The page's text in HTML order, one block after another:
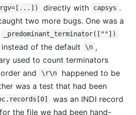
directly with capsys .
two more bugs. One was a
_predominant_terminator([""])
instead of the default \n ,
used to count terminators
and
\r\n
happened to be
was a test that had been
was an INDI record
the file we had been hand-